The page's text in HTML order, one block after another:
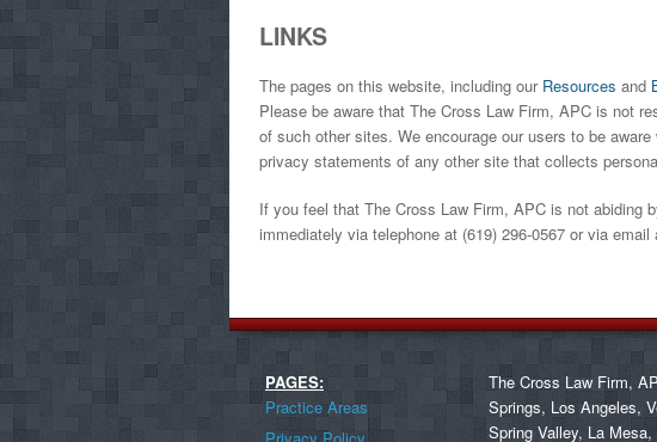
LINKS
The pages on this website, including our Resources and
Please be aware that The Cross Law Firm, APC is not
of such other sites. We encourage our users to be
privacy statements of any other site that collects
If you feel that The Cross Law Firm, APC is not abiding
immediately via telephone at (619) 296-0567 or via email
PAGES:
Practice Areas
The Cross Law Firm,
Springs, Los Angeles,
Spring Valley, La